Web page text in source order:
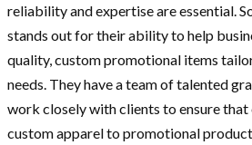
reliability and expertise are essential.
stands out for their ability to help
quality, custom promotional items
needs. They have a team of talented
work closely with clients to ensure
custom apparel to promotional